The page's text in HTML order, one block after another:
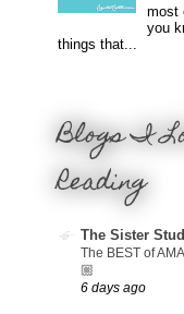
most
you
things that...
Blogs I
Reading
The Sister
The BEST of
🏼
6 days ago